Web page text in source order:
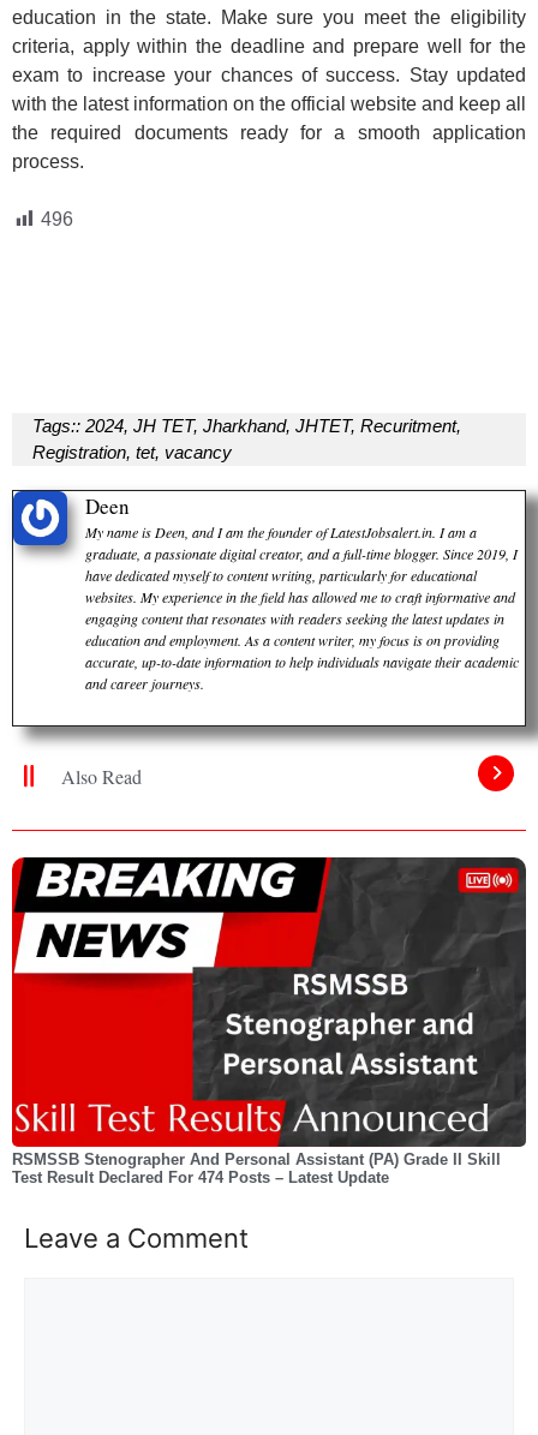
education in the state. Make sure you meet the eligibility
criteria, apply within the deadline and prepare well for the
exam to increase your chances of success. Stay updated
with the latest information on the official website and keep all
the required documents ready for a smooth application
process.
496
Tags:: 2024, JH TET, Jharkhand, JHTET, Recuritment,
Registration, tet, vacancy
Deen
My name is Deen, and I am the founder of LatestJobsalert.in. I am a
graduate, a passionate digital creator, and a full-time blogger. Since 2019, I
have dedicated myself to content writing, particularly for educational
websites. My experience in the field has allowed me to craft informative and
engaging content that resonates with readers seeking the latest updates in
education and employment. As a content writer, my focus is on providing
accurate, up-to-date information to help individuals navigate their academic
and career journeys.
Also Read
RSMSSB Stenographer And Personal Assistant (PA) Grade II Skill
Test Result Declared For 474 Posts – Latest Update
Leave a Comment